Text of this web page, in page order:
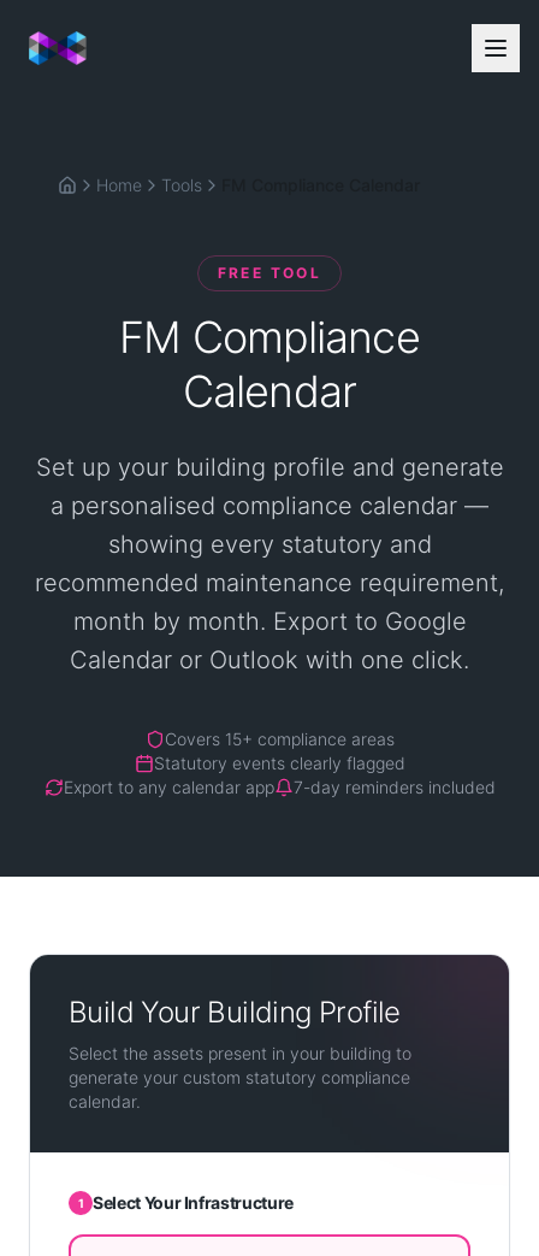
HomeHome Tools
FREE TOOL
FM Compliance
Calendar
Set up your building profile and generate
a personalised compliance calendar —
showing every statutory and
recommended maintenance requirement,
month by month. Export to Google
Calendar or Outlook with one click.
Covers 15+ compliance areas
Statutory events clearly flagged
Export to any calendar app
7-day reminders included
Build Your Building Profile
Select the assets present in your building to
generate your custom statutory compliance
calendar.
1 Select Your Infrastructure